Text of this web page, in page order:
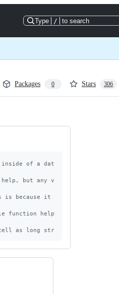
Type / to search
Packages 0 Stars 306
of a data.frame,
help, but any variant
because it uses the
helps you do the same,
as long strings.